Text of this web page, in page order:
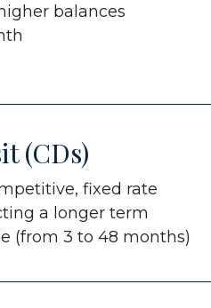
balances
(CDs)
fixed rate
a longer term
(from 3 to 48 months)